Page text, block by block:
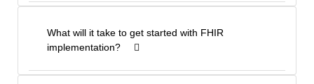
What will it take to get started with FHIR
implementation?